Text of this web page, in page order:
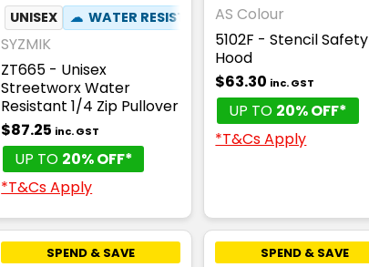
UNISEX ☁ WATER RESISTANT ✦ PEN POCKET
SYZMIK
ZT665 - Unisex
Streetworx Water
Resistant 1/4 Zip Pullover
$87.25 inc. GST
UP TO 20% OFF*
*T&Cs Apply
AS Colour
5102F - Stencil Safety
Hood
$63.30 inc. GST
UP TO 20% OFF*
*T&Cs Apply
SPEND & SAVE SPEND & SAVE